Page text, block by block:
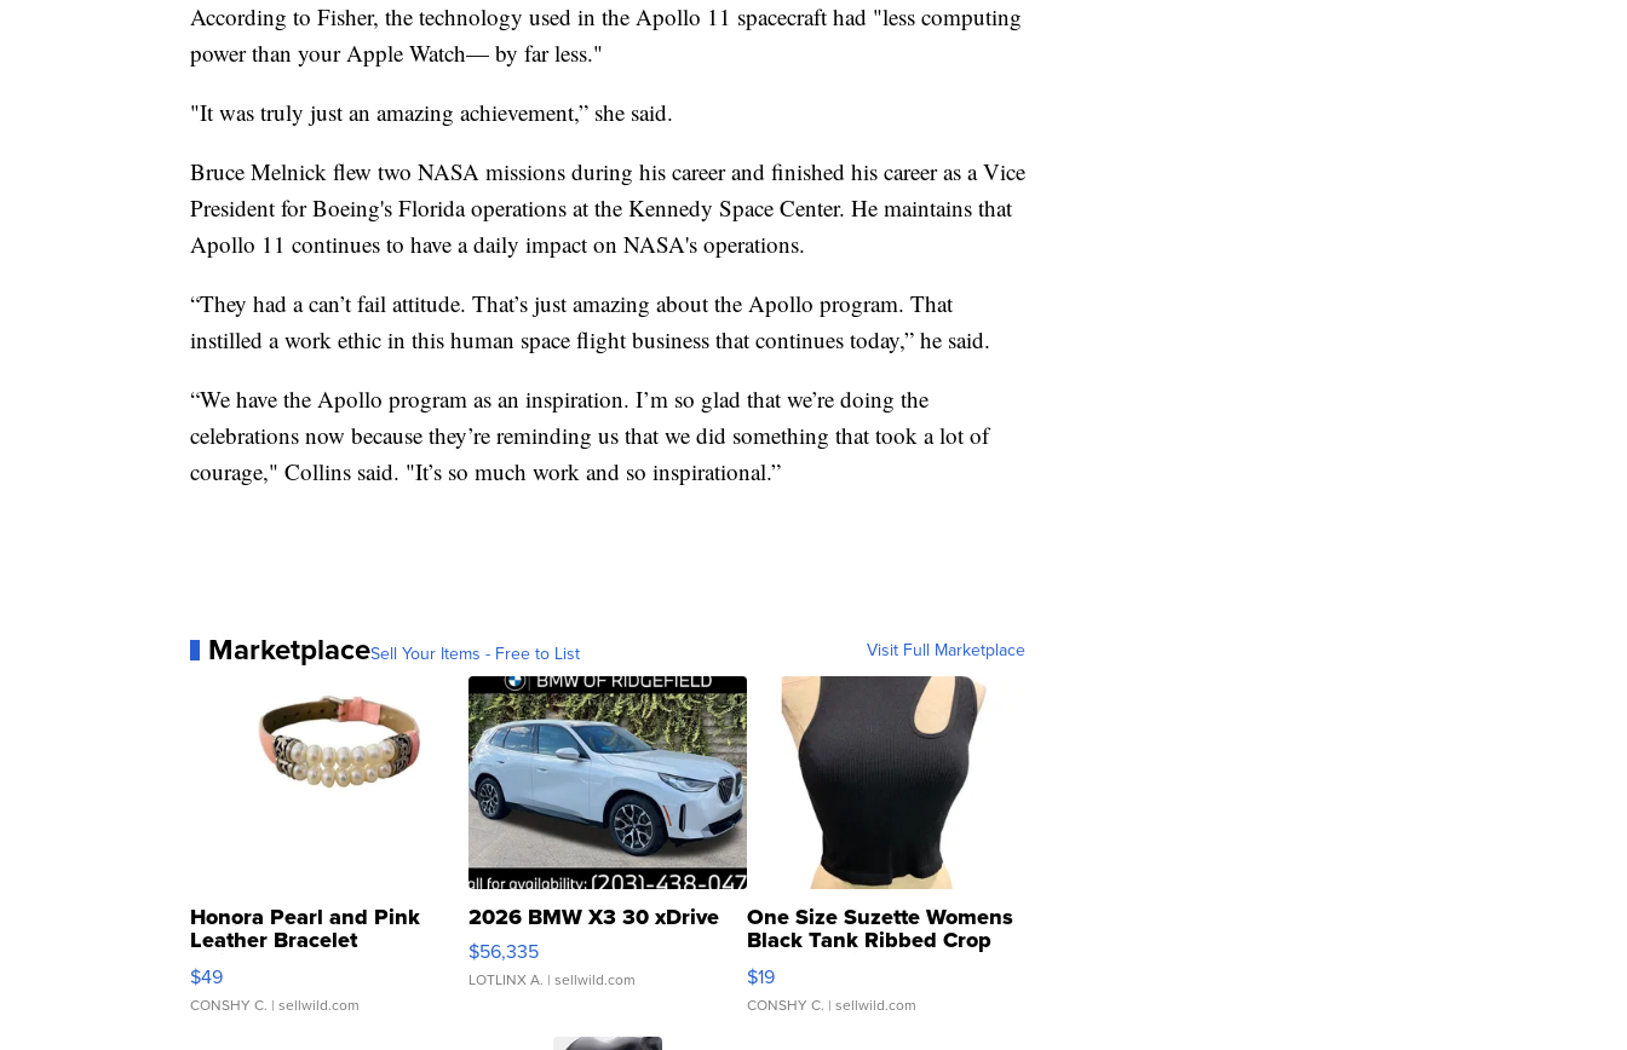
According to Fisher, the technology used in the Apollo 11 spacecraft had "less computing
power than your Apple Watch— by far less."
"It was truly just an amazing achievement,” she said.
Bruce Melnick flew two NASA missions during his career and finished his career as a Vice
President for Boeing's Florida operations at the Kennedy Space Center. He maintains that
Apollo 11 continues to have a daily impact on NASA's operations.
“They had a can’t fail attitude. That’s just amazing about the Apollo program. That
instilled a work ethic in this human space flight business that continues today,” he said.
“We have the Apollo program as an inspiration. I’m so glad that we’re doing the
celebrations now because they’re reminding us that we did something that took a lot of
courage," Collins said. "It’s so much work and so inspirational.”
MarketplaceSell Your Items - Free to List Visit Full Marketplace
Honora Pearl and Pink
Leather Bracelet
Adjustable Buckle Clo...
$49
CONSHY C. | sellwild.com
2026 BMW X3 30 xDrive
$56,335
LOTLINX A. | sellwild.com
One Size Suzette Womens
Black Tank Ribbed Crop
Asymmetrical ...
$19
CONSHY C. | sellwild.com